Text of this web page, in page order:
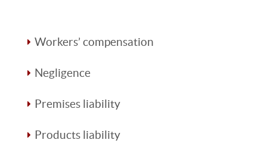
Workers’ compensation
Negligence
Premises liability
Products liability